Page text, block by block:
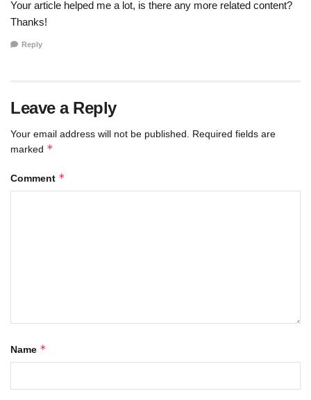
Your article helped me a lot, is there any more related content?
Thanks!
Reply
Leave a Reply
Your email address will not be published. Required fields are
marked *
Comment *
Name *